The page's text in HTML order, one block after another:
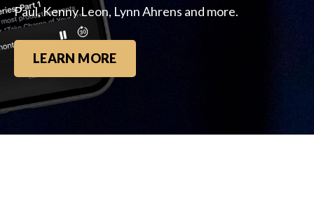
Paul, Kenny Leon, Lynn Ahrens and more.
LEARN MORE